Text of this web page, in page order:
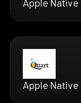
Apple
Apple Native